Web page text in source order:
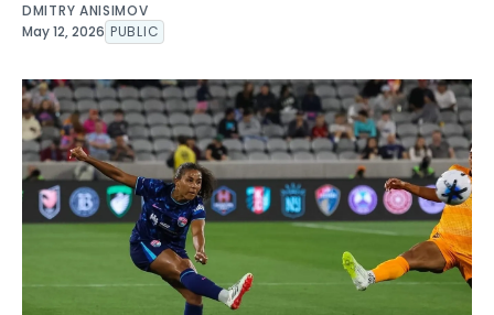
DMITRY ANISIMOV
May 12, 2026 PUBLIC